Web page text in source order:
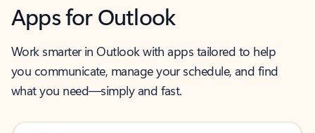
Apps for Outlook
Work smarter in Outlook with apps tailored to help
you communicate, manage your schedule, and find
what you need—simply and fast.